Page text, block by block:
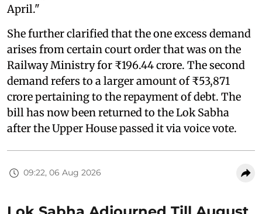
April."
She further clarified that the one excess demand
arises from certain court order that was on the
Railway Ministry for ₹196.44 crore. The second
demand refers to a larger amount of ₹53,871
crore pertaining to the repayment of debt. The
bill has now been returned to the Lok Sabha
after the Upper House passed it via voice vote.
09:22, 06 Aug 2026